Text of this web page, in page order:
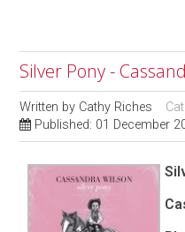
Silver Pony -
Written by Cathy Riches
Published: 01 December